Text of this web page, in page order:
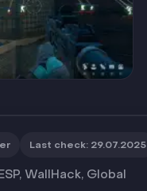
Last check: 29.07.2025
WallHack, Global